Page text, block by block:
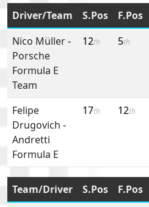
Driver/Team S.Pos F.Pos
Nico Müller-
Porsche
Formula E
Team
12th 5th
Felipe
Drugovich -
Andretti
Formula E
17th 12th
Team/Driver S.Pos F.Pos